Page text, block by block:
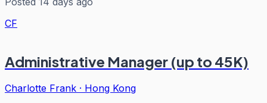
CF
Administrative Manager (up to 45K)
Charlotte Frank · Hong Kong